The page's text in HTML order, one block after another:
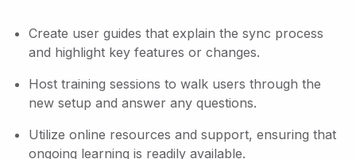
Create user guides that explain the sync process
and highlight key features or changes.
Host training sessions to walk users through the
new setup and answer any questions.
Utilize online resources and support, ensuring that
ongoing learning is readily available.